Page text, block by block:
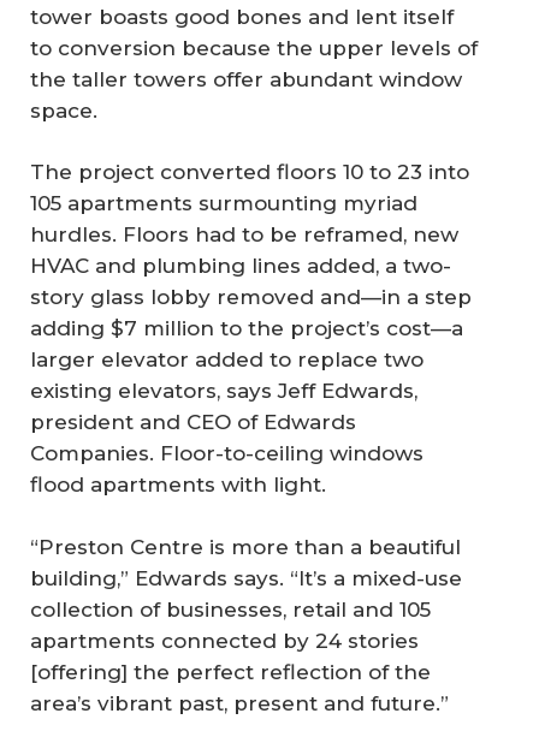
tower boasts good bones and lent itself
to conversion because the upper levels of
the taller towers offer abundant window
space.
The project converted floors 10 to 23 into
105 apartments surmounting myriad
hurdles. Floors had to be reframed, new
HVAC and plumbing lines added, a two-
story glass lobby removed and—in a step
adding $7 million to the project’s cost—a
larger elevator added to replace two
existing elevators, says Jeff Edwards,
president and CEO of Edwards
Companies. Floor-to-ceiling windows
flood apartments with light.
“Preston Centre is more than a beautiful
building,” Edwards says. “It’s a mixed-use
collection of businesses, retail and 105
apartments connected by 24 stories
[offering] the perfect reflection of the
area’s vibrant past, present and future.”